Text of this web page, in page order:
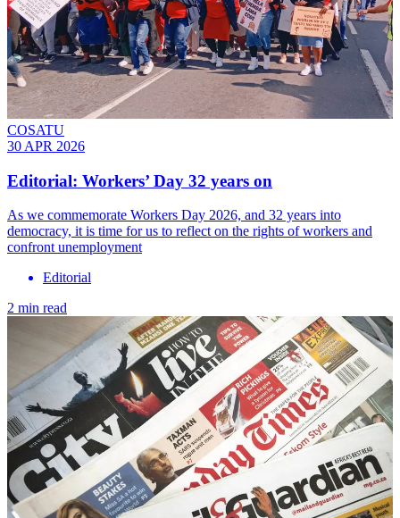
COSATU
30 APR 2026
Editorial: Workers’ Day 32 years on
As we commemorate Workers Day 2026, and 32 years into
democracy, it is time for us to reflect on the rights of workers and
confront unemployment
Editorial
2 min read